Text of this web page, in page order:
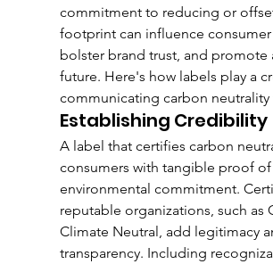
commitment to reducing or
footprint can influence consumer
bolster brand trust, and promote
future. Here's how labels play a
communicating carbon
Establishing Credibility
A label that certifies carbon
consumers with tangible proof of
environmental commitment.
reputable organizations, such as
Climate Neutral, add legitimacy
transparency. Including